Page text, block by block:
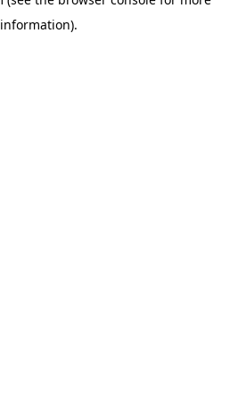
information).